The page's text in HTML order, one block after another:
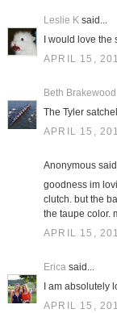
Leslie Ksaid...
I would love
APRIL 15,
Beth Brakewood
The Tyler
APRIL 15,
Anonymous
goodness im
clutch. but the
the taupe color.
APRIL 15,
Ericasaid...
I am absolutely
APRIL 15,